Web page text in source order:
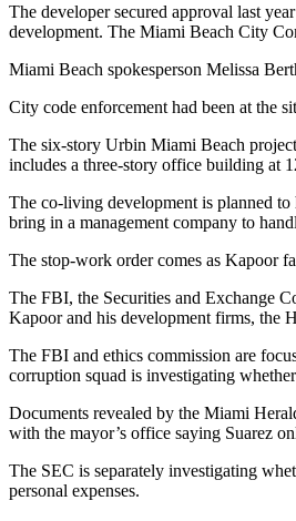
The developer secured approval last
development. The Miami Beach City
Miami Beach spokesperson Melissa
City code enforcement had been at the
The six-story Urbin Miami Beach
includes a three-story office building at
The co-living development is planned
bring in a management company to
The stop-work order comes as Kapoor
The FBI, the Securities and Exchange
Kapoor and his development firms, the
The FBI and ethics commission are
corruption squad is investigating
Documents revealed by the Miami
with the mayor’s office saying Suarez
The SEC is separately investigating
personal expenses.